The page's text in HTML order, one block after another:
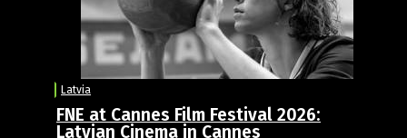
Latvia
FNE at Cannes Film Festival 2026:
Latvian Cinema in Cannes